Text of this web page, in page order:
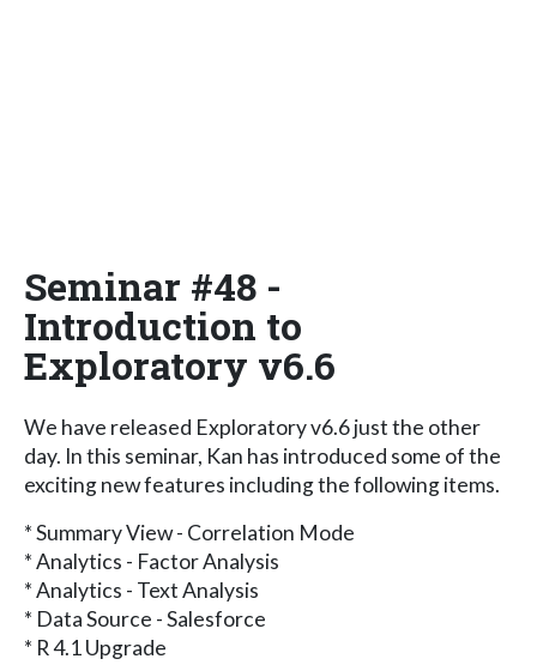
Seminar #48 -
Introduction to
Exploratory v6.6
We have released Exploratory v6.6 just the other
day. In this seminar, Kan has introduced some of the
exciting new features including the following items.
* Summary View - Correlation Mode
* Analytics - Factor Analysis
* Analytics - Text Analysis
* Data Source - Salesforce
* R 4.1 Upgrade